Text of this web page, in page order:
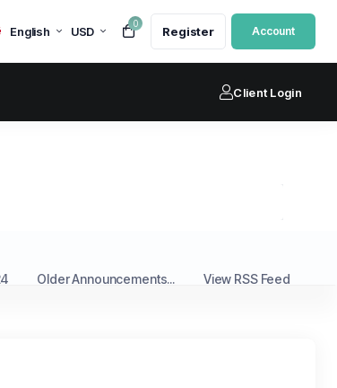
English USD
0
Register Account
Client Login
Older Announcements... View RSS Feed